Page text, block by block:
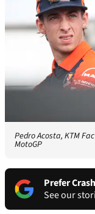
Pedro Acosta, KTM
MotoGP
Prefer
See our